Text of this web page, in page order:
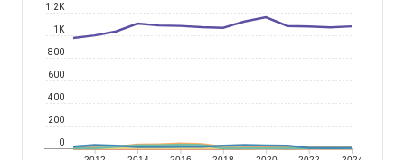
0
200
400
600
800
1K
1.2K